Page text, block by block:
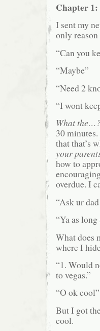
Chapter
I sent my
only
“Can you
“Maybe”
“Need 2
“I wont
What
30
that that’s
your
how to
overdue. I
“Ask ur
“Ya as
What does
where I
“1. Would
to vegas.”
“O ok cool”
But I got
cool.